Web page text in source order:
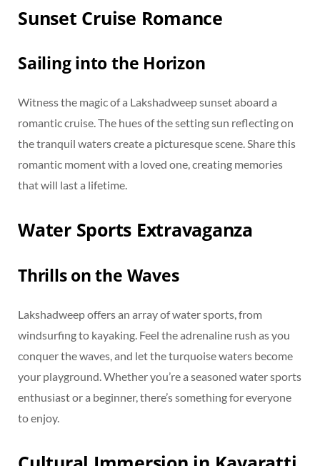
Sunset Cruise Romance
Sailing into the Horizon
Witness the magic of a Lakshadweep sunset aboard a
romantic cruise. The hues of the setting sun reflecting on
the tranquil waters create a picturesque scene. Share this
romantic moment with a loved one, creating memories
that will last a lifetime.
Water Sports Extravaganza
Thrills on the Waves
Lakshadweep offers an array of water sports, from
windsurfing to kayaking. Feel the adrenaline rush as you
conquer the waves, and let the turquoise waters become
your playground. Whether you’re a seasoned water sports
enthusiast or a beginner, there’s something for everyone
to enjoy.